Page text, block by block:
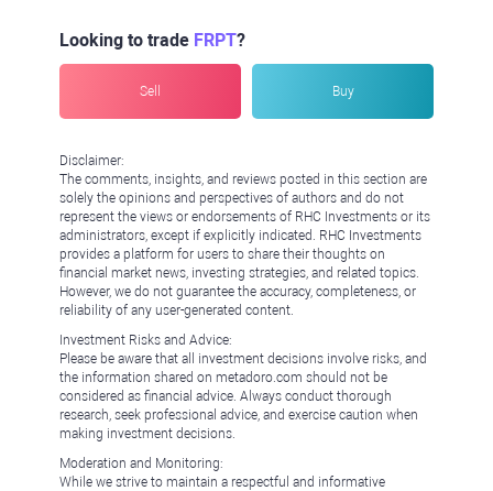
Looking to trade FRPT?
Sell Buy
Disclaimer:
The comments, insights, and reviews posted in this section are
solely the opinions and perspectives of authors and do not
represent the views or endorsements of RHC Investments or its
administrators, except if explicitly indicated. RHC Investments
provides a platform for users to share their thoughts on
financial market news, investing strategies, and related topics.
However, we do not guarantee the accuracy, completeness, or
reliability of any user-generated content.
Investment Risks and Advice:
Please be aware that all investment decisions involve risks, and
the information shared on metadoro.com should not be
considered as financial advice. Always conduct thorough
research, seek professional advice, and exercise caution when
making investment decisions.
Moderation and Monitoring:
While we strive to maintain a respectful and informative